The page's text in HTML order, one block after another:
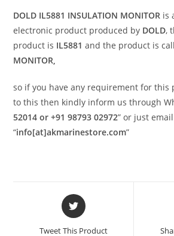
DOLD IL5881 INSULATION MONITOR is
electronic product produced by DOLD,
product is IL5881 and the product is
MONITOR,
so if you have any requirement for this
to this then kindly inform us through
52014 or +91 98793 02972” or just
“info[at]akmarinestore.com”
Opens
in
Tweet This Product